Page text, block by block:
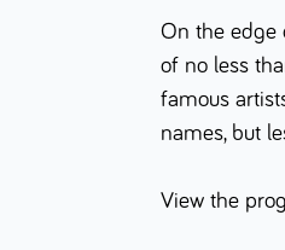
On the edge
of no less
famous
names, but
View the